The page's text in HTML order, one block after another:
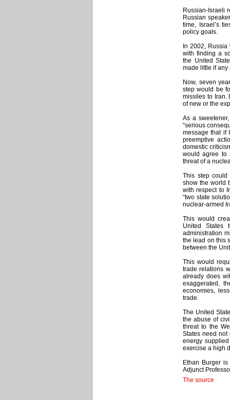
Russian-Israeli
Russian
time, Israel’s
policy goals.
In 2002,
with finding a
the United
made little if any
Now, seven
step would be
missiles to Iran.
of new or the
As a
“serious
message that if
preemptive
domestic
would agree to
threat of a
This step could
show the world
with respect to
“two state
nuclear-armed
This would
United States
administration
the lead on this
between the
This would
trade relations
already does
exaggerated,
economies,
trade.
The United
the abuse of
threat to the
States need
energy
exercise a high
Ethan Burger
Adjunct
The source